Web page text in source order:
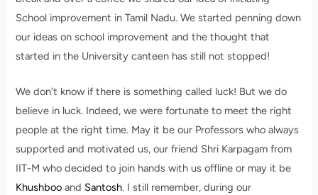
School improvement in Tamil Nadu. We started penning down
our ideas on school improvement and the thought that
started in the University canteen has still not stopped!
We don’t know if there is something called luck! But we do
believe in luck. Indeed, we were fortunate to meet the right
people at the right time. May it be our Professors who always
supported and motivated us, our friend Shri Karpagam from
IIT-M who decided to join hands with us offline or may it be
Khushboo and Santosh. I still remember, during our